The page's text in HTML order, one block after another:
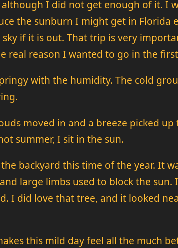
I did not get enough of it. I
the sunburn I might get in Florida
if it is out. That trip is very
real reason I wanted to go in the
with the humidity. The cold
moved in and a breeze picked
summer, I sit in the sun.
backyard this time of the year. It
large limbs used to block the sun.
I did love that tree, and it looked
this mild day feel all the much